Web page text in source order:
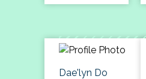
Dae'lyn Do